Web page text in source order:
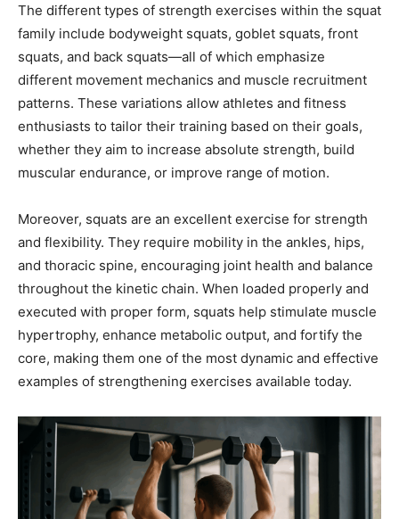
The different types of strength exercises within the squat
family include bodyweight squats, goblet squats, front
squats, and back squats—all of which emphasize
different movement mechanics and muscle recruitment
patterns. These variations allow athletes and fitness
enthusiasts to tailor their training based on their goals,
whether they aim to increase absolute strength, build
muscular endurance, or improve range of motion.
Moreover, squats are an excellent exercise for strength
and flexibility. They require mobility in the ankles, hips,
and thoracic spine, encouraging joint health and balance
throughout the kinetic chain. When loaded properly and
executed with proper form, squats help stimulate muscle
hypertrophy, enhance metabolic output, and fortify the
core, making them one of the most dynamic and effective
examples of strengthening exercises available today.